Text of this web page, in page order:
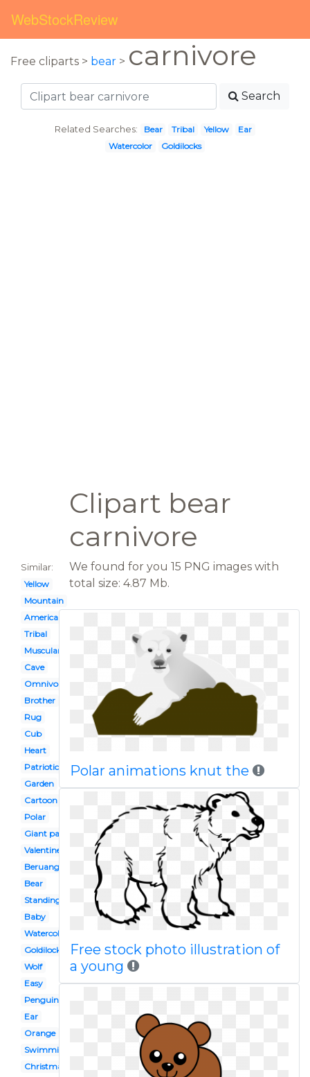
WebStockReview
Free cliparts > bear > carnivore
Search
Related Searches: Bear Tribal Yellow
Ear
Watercolor
Goldilocks
Clipart bear
carnivore
Similar:
Yellow
Mountain
American black
Tribal
Muscular
Cave
Omnivores
Brother
Rug
Cub
Heart
Patriotic
Garden
Cartoon
Polar
Giant panda
Valentine's
Beruang
Bear
Standing
Baby
Watercolor
Goldilocks
Wolf
Easy
Penguin
Ear
Orange
Swimming
Christmas
We found for you 15 PNG images with
total size: 4.87 Mb.
Polar animations knut the
Free stock photo illustration of
a young